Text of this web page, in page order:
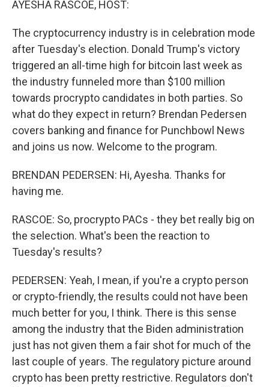
AYESHA RASCOE, HOST:
The cryptocurrency industry is in celebration mode
after Tuesday's election. Donald Trump's victory
triggered an all-time high for bitcoin last week as
the industry funneled more than $100 million
towards procrypto candidates in both parties. So
what do they expect in return? Brendan Pedersen
covers banking and finance for Punchbowl News
and joins us now. Welcome to the program.
BRENDAN PEDERSEN: Hi, Ayesha. Thanks for
having me.
RASCOE: So, procrypto PACs - they bet really big on
the selection. What's been the reaction to
Tuesday's results?
PEDERSEN: Yeah, I mean, if you're a crypto person
or crypto-friendly, the results could not have been
much better for you, I think. There is this sense
among the industry that the Biden administration
just has not given them a fair shot for much of the
last couple of years. The regulatory picture around
crypto has been pretty restrictive. Regulators don't